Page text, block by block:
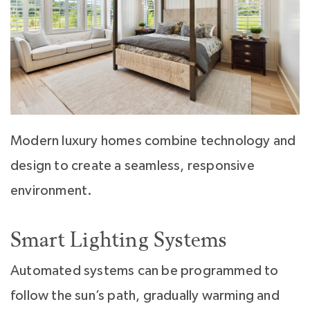
Modern luxury homes combine technology and
design to create a seamless, responsive
environment.
Smart Lighting Systems
Automated systems can be programmed to
follow the sun’s path, gradually warming and